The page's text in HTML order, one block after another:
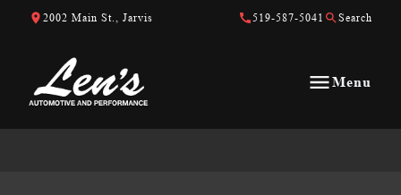
Skip to Content
Skip to Footer
Skip to Menu2002 Main St., Jarvis 519-587-5041 Search
Len&#039;s Automotive &amp; Performance
Menu